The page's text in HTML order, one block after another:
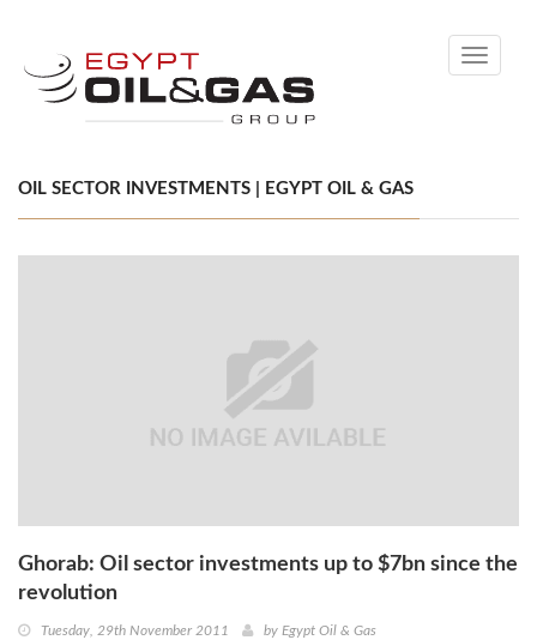
Toggle
OIL SECTOR INVESTMENTS | EGYPT OIL & GAS
Ghorab: Oil sector investments up to $7bn since the
revolution
Tuesday, 29th November 2011 by Egypt Oil & Gas